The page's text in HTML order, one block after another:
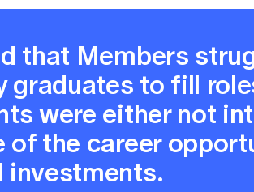
that Members
graduates to fill
were either not
of the career
investments.